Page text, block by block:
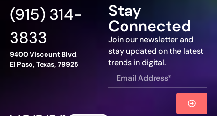
Stay
Connected
Join our newsletter and
stay updated on the latest
trends in digital.
(915) 314-
3833
9400 Viscount Blvd.
El Paso, Texas, 79925